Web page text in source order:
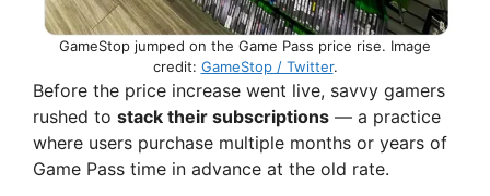
GameStop jumped on the Game Pass price rise. Image
credit: GameStop / Twitter.
Before the price increase went live, savvy gamers
rushed to stack their subscriptions — a practice
where users purchase multiple months or years of
Game Pass time in advance at the old rate.